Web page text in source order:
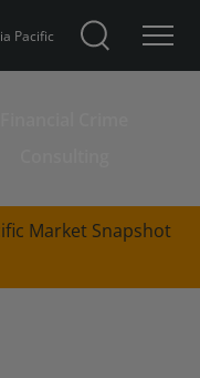
Pacific
Market Snapshot